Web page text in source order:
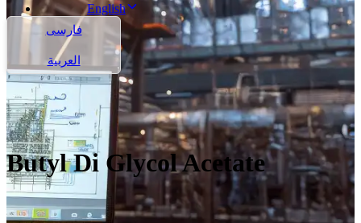
English
فارسی
العربية
Butyl Di Glycol Acetate